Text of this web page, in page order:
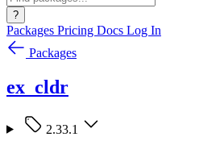
?
Packages Pricing Docs Log In
Packages
ex_cldr
2.33.1